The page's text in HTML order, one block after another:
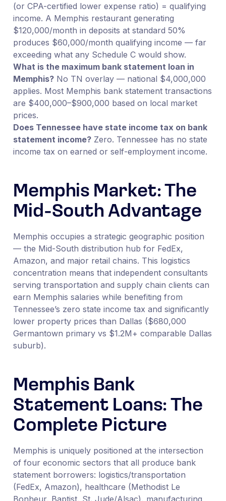
(or CPA-certified lower expense ratio) = qualifying
income. A Memphis restaurant generating
$120,000/month in deposits at standard 50%
produces $60,000/month qualifying income — far
exceeding what any Schedule C would show.
What is the maximum bank statement loan in
Memphis?No TN overlay — national $4,000,000
applies. Most Memphis bank statement transactions
are $400,000–$900,000 based on local market
prices.
Does Tennessee have state income tax on bank
statement income?Zero. Tennessee has no state
income tax on earned or self-employment income.
Memphis Market: The
Mid-South Advantage
Memphis occupies a strategic geographic position
— the Mid-South distribution hub for FedEx,
Amazon, and major retail chains. This logistics
concentration means that independent consultants
serving transportation and supply chain clients can
earn Memphis salaries while benefiting from
Tennessee’s zero state income tax and significantly
lower property prices than Dallas ($680,000
Germantown primary vs $1.2M+ comparable Dallas
suburb).
Memphis Bank
Statement Loans: The
Complete Picture
Memphis is uniquely positioned at the intersection
of four economic sectors that all produce bank
statement borrowers: logistics/transportation
(FedEx, Amazon), healthcare (Methodist Le
Bonheur, Baptist, St. Jude/Alsac), manufacturing